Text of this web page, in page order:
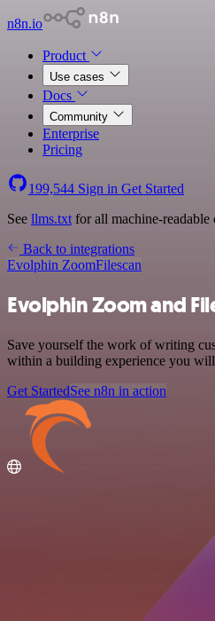
n8n.io
Product
Use cases
Docs
Community
Enterprise
Pricing
199,544 Sign in Get Started
See llms.txt for all machine-readable
Back to integrations
Evolphin ZoomFilescan
Evolphin Zoom and
Save yourself the work of writing
within a building experience you
Get StartedSee n8n in action